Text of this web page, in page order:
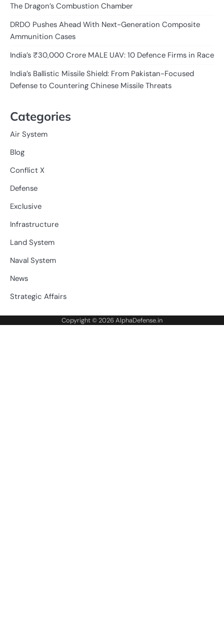
The Dragon’s Combustion Chamber
DRDO Pushes Ahead With Next-Generation Composite
Ammunition Cases
India’s ₹30,000 Crore MALE UAV: 10 Defence Firms in Race
India’s Ballistic Missile Shield: From Pakistan-Focused
Defense to Countering Chinese Missile Threats
Categories
Air System
Blog
Conflict X
Defense
Exclusive
Infrastructure
Land System
Naval System
News
Strategic Affairs
Copyright © 2026AlphaDefense.in